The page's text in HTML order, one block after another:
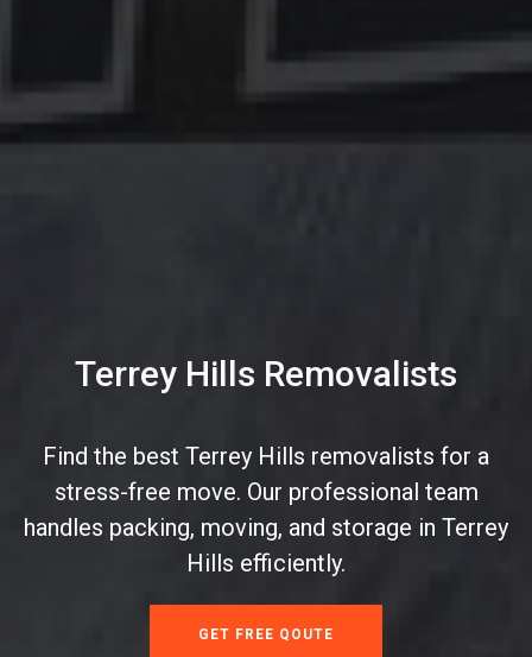
Terrey Hills Removalists
Find the best Terrey Hills removalists for a
stress-free move. Our professional team
handles packing, moving, and storage in Terrey
Hills efficiently.
GET FREE QOUTE